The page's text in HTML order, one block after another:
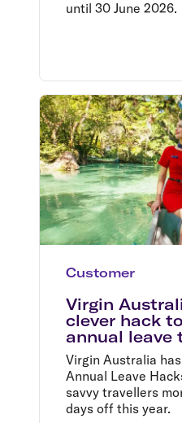
until 30 June 2026.
Customer
Virgin
clever hack
annual leave
Virgin Australia
Annual Leave
savvy travellers
days off this year.